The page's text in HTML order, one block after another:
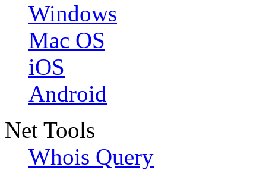
Windows
Mac OS
iOS
Android
Net Tools
Whois Query